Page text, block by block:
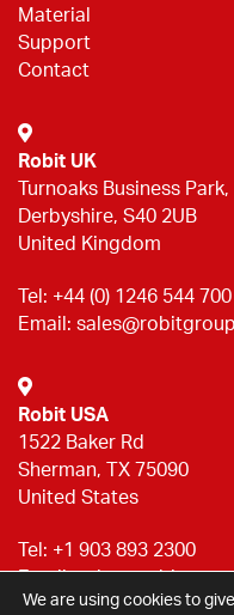
Material
Support
Contact
Robit UK
Turnoaks Business
Derbyshire, S40 2UB
United Kingdom
Tel: +44 (0) 1246 544 700
Email:
Robit USA
1522 Baker Rd
Sherman, TX 75090
United States
Tel: +1 903 893 2300
Email:
We are using cookies to